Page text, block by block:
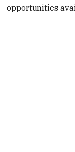
opportunities